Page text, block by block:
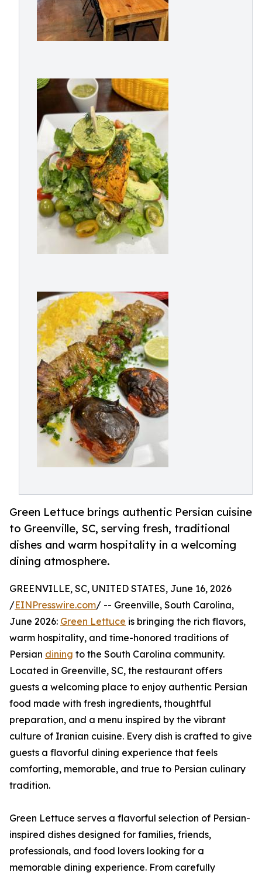
Green Lettuce brings authentic Persian cuisine
to Greenville, SC, serving fresh, traditional
dishes and warm hospitality in a welcoming
dining atmosphere.
GREENVILLE, SC, UNITED STATES, June 16, 2026
/EINPresswire.com/ -- Greenville, South Carolina,
June 2026: Green Lettuce is bringing the rich flavors,
warm hospitality, and time-honored traditions of
Persian dining to the South Carolina community.
Located in Greenville, SC, the restaurant offers
guests a welcoming place to enjoy authentic Persian
food made with fresh ingredients, thoughtful
preparation, and a menu inspired by the vibrant
culture of Iranian cuisine. Every dish is crafted to give
guests a flavorful dining experience that feels
comforting, memorable, and true to Persian culinary
tradition.
Green Lettuce serves a flavorful selection of Persian-
inspired dishes designed for families, friends,
professionals, and food lovers looking for a
memorable dining experience. From carefully